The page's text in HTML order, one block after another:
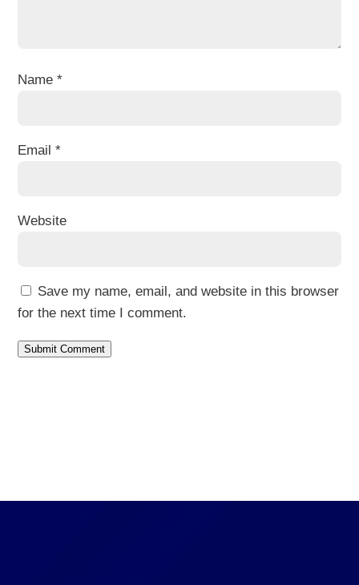
Name*
Email*
Website
Save my name, email, and website in this browser
for the next time I comment.
Submit Comment